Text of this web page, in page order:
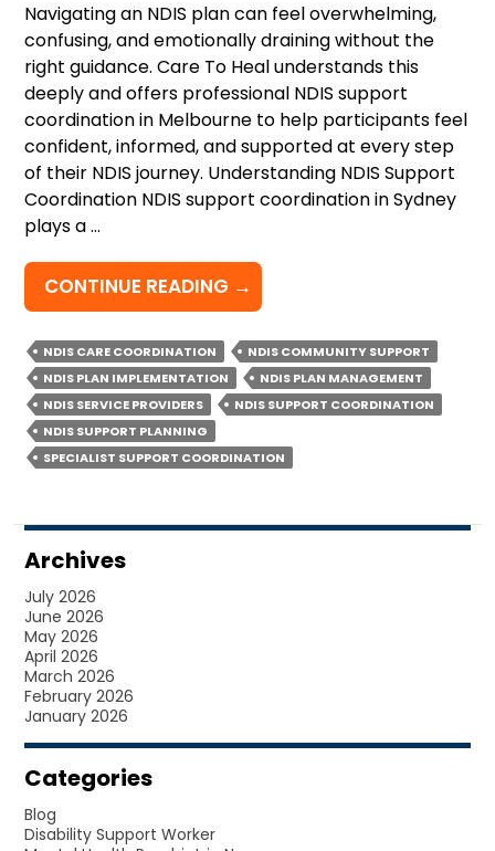
Navigating an NDIS plan can feel overwhelming,
confusing, and emotionally draining without the
right guidance. Care To Heal understands this
deeply and offers professional NDIS support
coordination in Melbourne to help participants feel
confident, informed, and supported at every step
of their NDIS journey. Understanding NDIS Support
Coordination NDIS support coordination in Sydney
plays a …
CONTINUE READING HOW
DOES
NDIS
SUPPORT
COORDINATION
HELP
YOU
→
NDIS CARE COORDINATION
NDIS COMMUNITY SUPPORT
NDIS PLAN IMPLEMENTATION
NDIS PLAN MANAGEMENT
NDIS SERVICE PROVIDERS
NDIS SUPPORT COORDINATION
NDIS SUPPORT PLANNING
SPECIALIST SUPPORT COORDINATION
Archives
July 2026
June 2026
May 2026
April 2026
March 2026
February 2026
January 2026
Categories
Blog
Disability Support Worker